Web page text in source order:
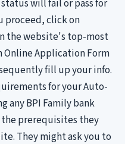
will fail or pass for
proceed, click on
the website's top-most
Online Application Form
fill up your info.
for your Auto-
any BPI Family bank
prerequisites they
They might ask you to